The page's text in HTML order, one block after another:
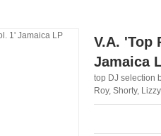
V.A. 'Top
Jamaica
top DJ selection
Roy, Shorty,